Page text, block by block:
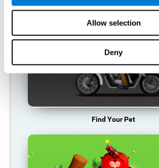
Allow selection
Deny
Find Your Pet